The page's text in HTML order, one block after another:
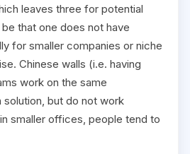
leaves three for potential
that one does not have
for smaller companies or niche
Chinese walls (i.e. having
work on the same
but do not work
smaller offices, people tend to